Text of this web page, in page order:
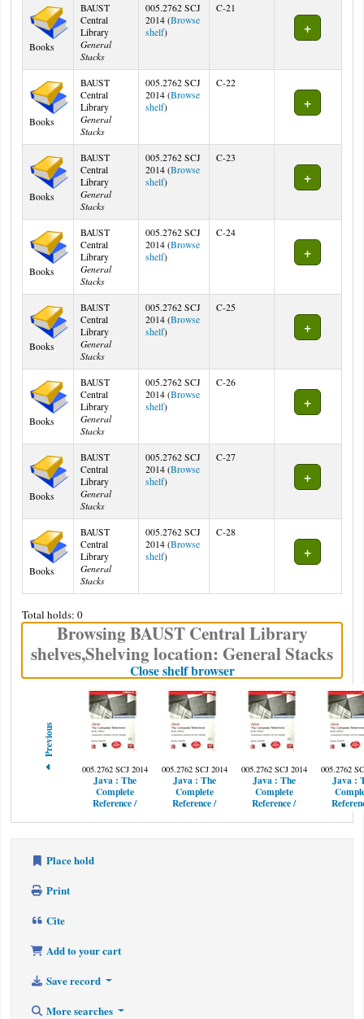
Books
BAUST
Central
Library
General
Stacks
005.2762 SCJ
2014 (Browse
shelf(Opens below)
)
C-21
Books
BAUST
Central
Library
General
Stacks
005.2762 SCJ
2014 (Browse
shelf(Opens below)
)
C-22
Books
BAUST
Central
Library
General
Stacks
005.2762 SCJ
2014 (Browse
shelf(Opens below)
)
C-23
Books
BAUST
Central
Library
General
Stacks
005.2762 SCJ
2014 (Browse
shelf(Opens below)
)
C-24
Books
BAUST
Central
Library
General
Stacks
005.2762 SCJ
2014 (Browse
shelf(Opens below)
)
C-25
Books
BAUST
Central
Library
General
Stacks
005.2762 SCJ
2014 (Browse
shelf(Opens below)
)
C-26
Books
BAUST
Central
Library
General
Stacks
005.2762 SCJ
2014 (Browse
shelf(Opens below)
)
C-27
Books
BAUST
Central
Library
General
Stacks
005.2762 SCJ
2014 (Browse
shelf(Opens below)
)
C-28
Total holds: 0
Browsing BAUST Central Library
shelves,Shelving location:General Stacks
Close shelf browser(Hides shelf browser)
Previous
005.2762 SCJ 2014
Java : The
Complete
Reference /
005.2762 SCJ 2014
Java : The
Complete
Reference /
005.2762 SCJ 2014
Java : The
Complete
Reference /
005.2762
Java :
Place hold
Print
Cite
Add to your cart
Save record
More searches